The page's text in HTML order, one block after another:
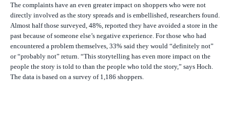
The complaints have an even greater impact on shoppers who were not
directly involved as the story spreads and is embellished, researchers found.
Almost half those surveyed, 48%, reported they have avoided a store in the
past because of someone else’s negative experience. For those who had
encountered a problem themselves, 33% said they would “definitely not”
or “probably not” return. “This storytelling has even more impact on the
people the story is told to than the people who told the story,” says Hoch.
The data is based on a survey of 1,186 shoppers.